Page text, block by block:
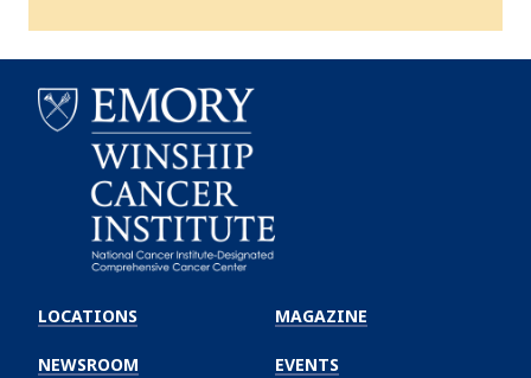
Winship
Cancer
Institute
LOCATIONS
NEWSROOM
MAGAZINE
EVENTS